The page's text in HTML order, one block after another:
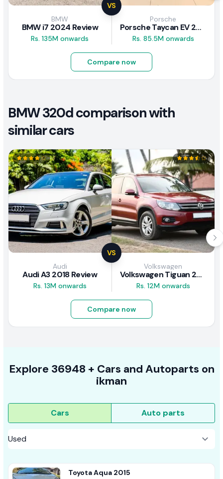
VS
BMW
BMW i7 2024 Review
Rs. 135M onwards
Porsche
Porsche Taycan EV 2024 Review
Rs. 85.5M onwards
Compare now
BMW 320d comparison with
similar cars
VS
Audi
Audi A3 2018 Review
Rs. 13M onwards
Volkswagen
Volkswagen Tiguan 2011 Review
Rs. 12M onwards
Compare now
Explore 36948 + Cars and Autoparts on
ikman
Cars Auto parts
Toyota Aqua 2015